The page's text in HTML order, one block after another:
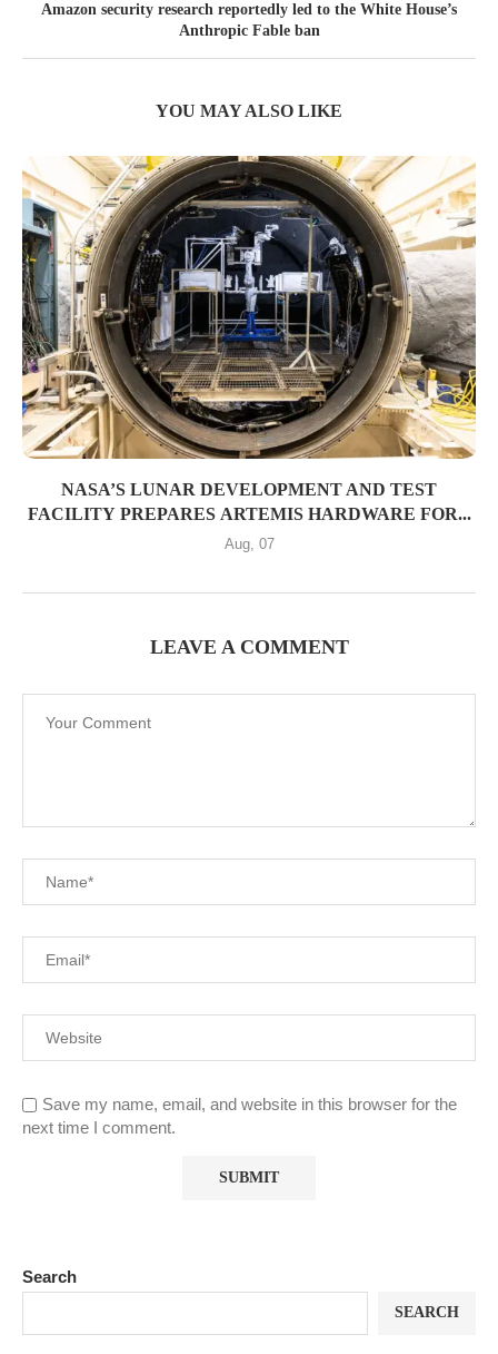
Amazon security research reportedly led to the White House’s
Anthropic Fable ban
YOU MAY ALSO LIKE
NASA’S LUNAR DEVELOPMENT AND TEST
FACILITY PREPARES ARTEMIS HARDWARE FOR...
Aug, 07
LEAVE A COMMENT
Save my name, email, and website in this browser for the
next time I comment.
Search
SEARCH